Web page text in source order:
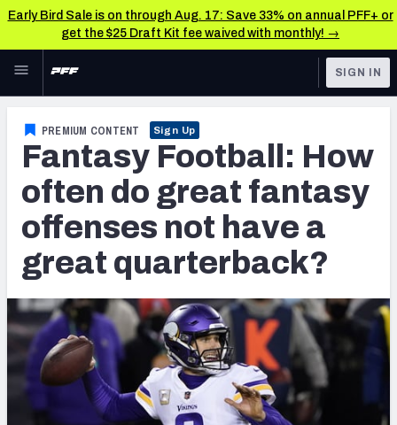
Early Bird Sale is on through Aug. 17: Save 33% on annual PFF+ or
get the $25 Draft Kit fee waived with monthly! →
Skip to main content
NFL
FANTASY
BETTING
DFS
COLLEGE
OTHER PRO
LEAGUES
Fantasy News & Analysis
RESEARCH TOOLS
Rankings
Matchups
Projections
SOS Metric
Stats
Weekly Finishes
SIGN IN
PREMIUM CONTENT Sign Up
Fantasy Football: How
often do great fantasy
offenses not have a
great quarterback?